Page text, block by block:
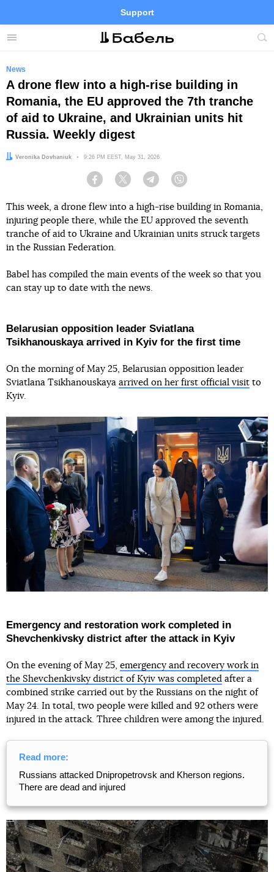
Menu
Support
Site
FacebookTelegramTwitter
News
A drone flew into a high-rise building in
Romania, the EU approved the 7th tranche
of aid to Ukraine, and Ukrainian units hit
Russia. Weekly digest
Author:
Veronika Dovhaniuk Date:
9:26 PM EEST, May 31, 2026
Facebook Twitter Telegram
This week, a drone flew into a high-rise building in Romania,
injuring people there, while the EU approved the seventh
tranche of aid to Ukraine and Ukrainian units struck targets
in the Russian Federation.
Babel has compiled the main events of the week so that you
can stay up to date with the news.
Belarusian opposition leader Sviatlana
Tsikhanouskaya arrived in Kyiv for the first time
On the morning of May 25, Belarusian opposition leader
Sviatlana Tsikhanouskaya arrived on her first official visit to
Kyiv.
Emergency and restoration work completed in
Shevchenkivsky district after the attack in Kyiv
On the evening of May 25, emergency and recovery work in
the Shevchenkivsky district of Kyiv was completed after a
combined strike carried out by the Russians on the night of
May 24. In total, two people were killed and 92 others were
injured in the attack. Three children were among the injured.
Read more:
Russians attacked Dnipropetrovsk and Kherson regions.
There are dead and injured